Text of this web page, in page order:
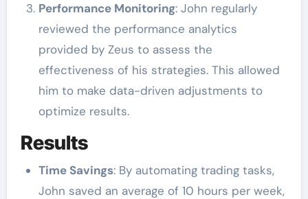
Performance Monitoring: John regularly
reviewed the performance analytics
provided by Zeus to assess the
effectiveness of his strategies. This allowed
him to make data-driven adjustments to
optimize results.
Results
Time Savings: By automating trading tasks,
John saved an average of 10 hours per week,